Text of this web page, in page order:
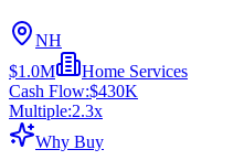
NH
$1.0M
Home Services
Cash Flow:$430K
Multiple:2.3x
Why Buy